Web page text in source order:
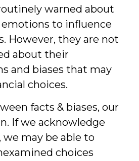
warned about
to influence
However, they are not
about their
and biases that may
choices.
facts & biases, our
If we acknowledge
may be able to
choices